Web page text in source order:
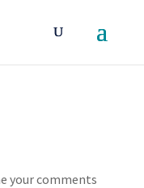
your comments